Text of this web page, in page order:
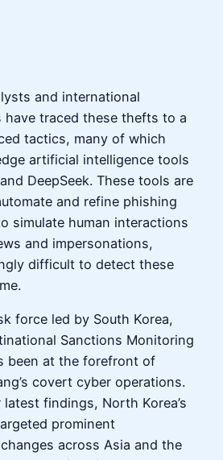
and international
have traced these thefts to a
tactics, many of which
artificial intelligence tools
DeepSeek. These tools are
and refine phishing
simulate human interactions
and impersonations,
difficult to detect these
force led by South Korea,
Sanctions Monitoring
been at the forefront of
covert cyber operations.
findings, North Korea’s
prominent
across Asia and the